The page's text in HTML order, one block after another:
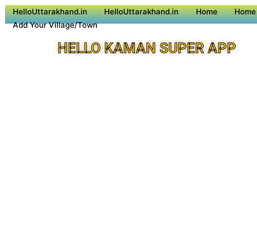
HelloUttarakhand.in HelloUttarakhand.in Home Home
Add Your Village/Town
HELLO KAMAN SUPER APP